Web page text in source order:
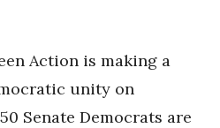
Action is making a
unity on
Senate Democrats are